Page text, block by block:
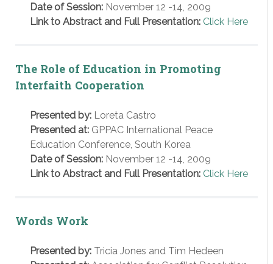
Date of Session: November 12 -14, 2009
Link to Abstract and Full Presentation: Click Here
The Role of Education in Promoting
Interfaith Cooperation
Presented by: Loreta Castro
Presented at: GPPAC International Peace
Education Conference, South Korea
Date of Session: November 12 -14, 2009
Link to Abstract and Full Presentation: Click Here
Words Work
Presented by: Tricia Jones and Tim Hedeen